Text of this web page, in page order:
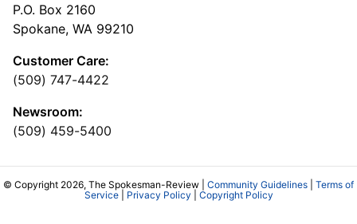
P.O. Box 2160
Spokane, WA 99210
Customer Care:
(509) 747-4422
Newsroom:
(509) 459-5400
© Copyright 2026, The Spokesman-Review | Community Guidelines
Terms of
Service| Privacy Policy Copyright Policy